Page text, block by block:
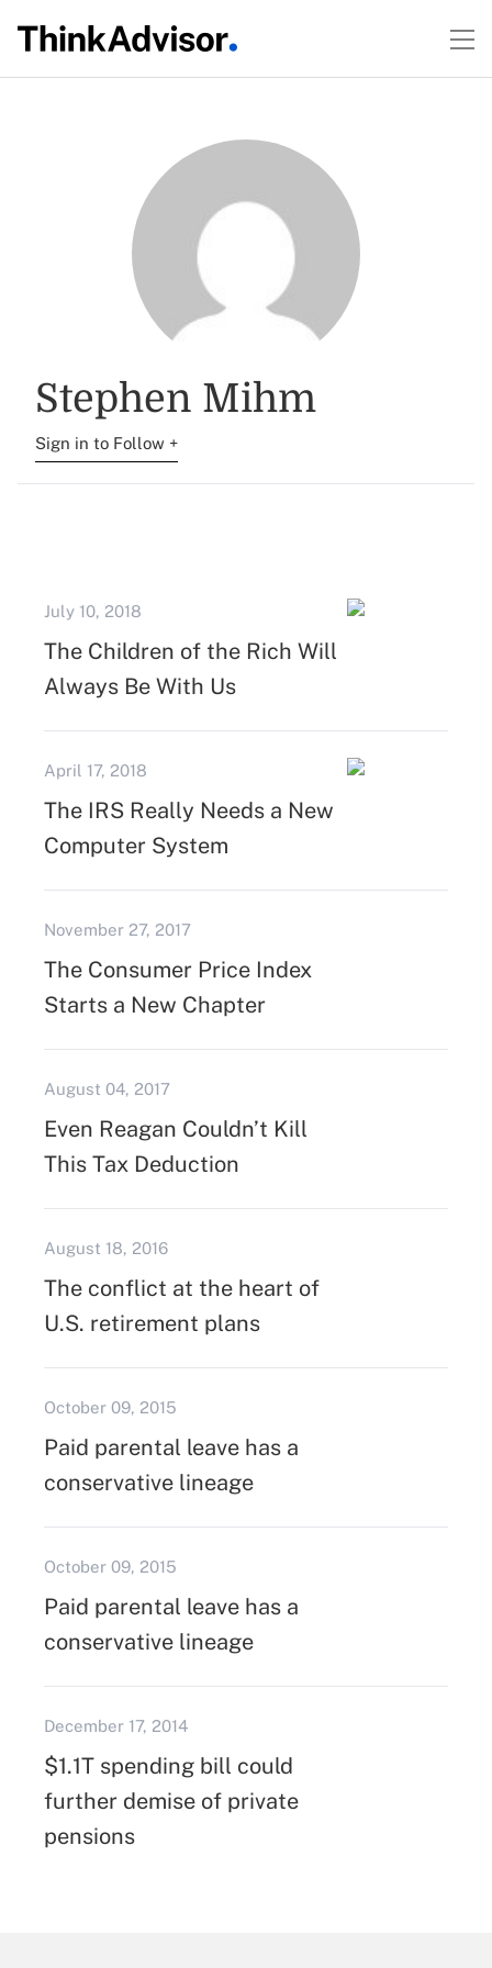
Stephen Mihm
Sign in to Follow +
July 10, 2018
The Children of the Rich Will
Always Be With Us
April 17, 2018
The IRS Really Needs a New
Computer System
November 27, 2017
The Consumer Price Index
Starts a New Chapter
August 04, 2017
Even Reagan Couldn’t Kill
This Tax Deduction
August 18, 2016
The conflict at the heart of
U.S. retirement plans
October 09, 2015
Paid parental leave has a
conservative lineage
October 09, 2015
Paid parental leave has a
conservative lineage
December 17, 2014
$1.1T spending bill could
further demise of private
pensions